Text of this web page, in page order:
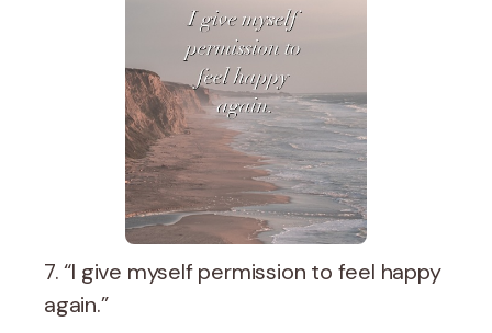
7. “I give myself permission to feel happy
again.”